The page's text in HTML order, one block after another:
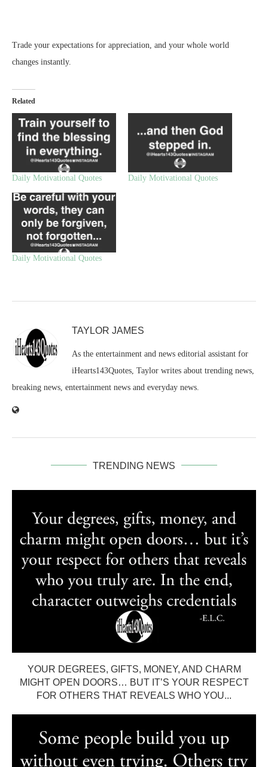
Trade your expectations for appreciation, and your whole world
changes instantly.
Related
Daily Motivational Quotes Daily Motivational Quotes
Daily Motivational Quotes
TAYLOR JAMES
As the entertainment and news editorial assistant for
iHearts143Quotes, Taylor writes about trending news,
breaking news, entertainment news and everyday news.
TRENDING NEWS
YOUR DEGREES, GIFTS, MONEY, AND CHARM
MIGHT OPEN DOORS… BUT IT’S YOUR RESPECT
FOR OTHERS THAT REVEALS WHO YOU...